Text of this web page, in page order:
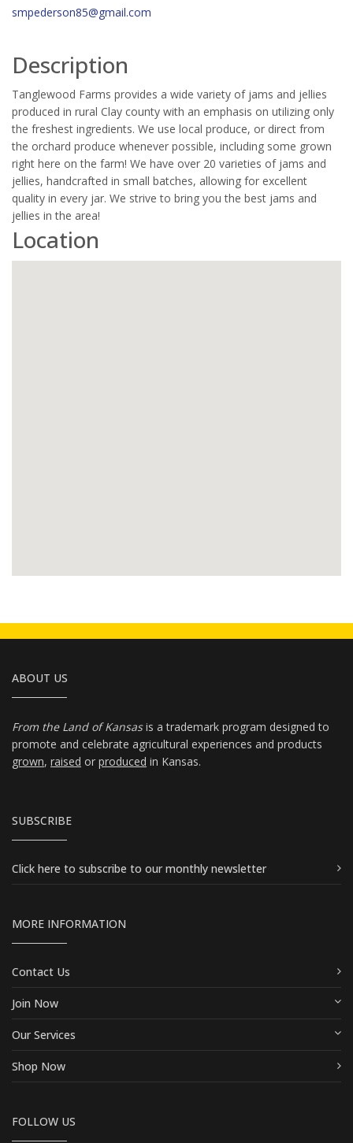
smpederson85@gmail.com
Description
Tanglewood Farms provides a wide variety of jams and jellies
produced in rural Clay county with an emphasis on utilizing only
the freshest ingredients. We use local produce, or direct from
the orchard produce whenever possible, including some grown
right here on the farm! We have over 20 varieties of jams and
jellies, handcrafted in small batches, allowing for excellent
quality in every jar. We strive to bring you the best jams and
jellies in the area!
Location
ABOUT US
From the Land of Kansasis a trademark program designed to
promote and celebrate agricultural experiences and products
grown, raised or produced in Kansas.
SUBSCRIBE
Click here to subscribe to our monthly newsletter
MORE INFORMATION
Contact Us
Join Now
Our Services
Shop Now
FOLLOW US